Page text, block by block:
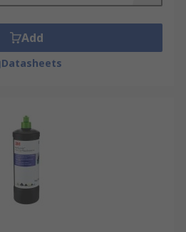
Add
Datasheets